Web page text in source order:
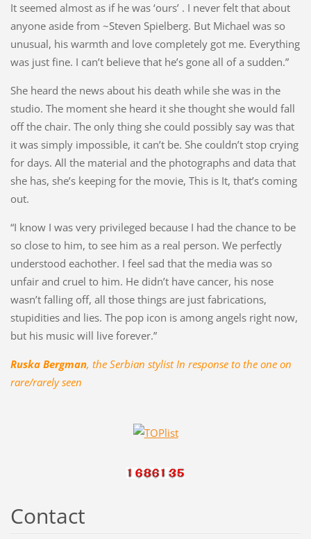
It seemed almost as if he was ‘ours’ . I never felt that about
anyone aside from ~Steven Spielberg. But Michael was so
unusual, his warmth and love completely got me. Everything
was just fine. I can’t believe that he’s gone all of a sudden.”
She heard the news about his death while she was in the
studio. The moment she heard it she thought she would fall
off the chair. The only thing she could possibly say was that
it was simply impossible, it can’t be. She couldn’t stop crying
for days. All the material and the photographs and data that
she has, she’s keeping for the movie, This is It, that’s coming
out.
“I know I was very privileged because I had the chance to be
so close to him, to see him as a real person. We perfectly
understood eachother. I feel sad that the media was so
unfair and cruel to him. He didn’t have cancer, his nose
wasn’t falling off, all those things are just fabrications,
stupidities and lies. The pop icon is among angels right now,
but his music will live forever.”
Ruska Bergman, the Serbian stylist In response to the one on
rare/rarely seen
Contact